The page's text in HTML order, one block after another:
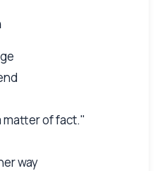
matter of fact."
way